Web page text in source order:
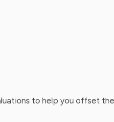
to help you offset